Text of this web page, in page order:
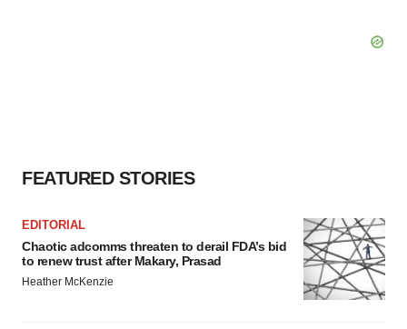
FEATURED STORIES
EDITORIAL
Chaotic adcomms threaten to derail FDA’s bid
to renew trust after Makary, Prasad
Heather McKenzie